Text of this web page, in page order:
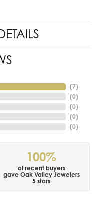
(7)
(0)
(0)
(0)
(0)
100%
of recent buyers
gave Oak Valley Jewelers
5 stars